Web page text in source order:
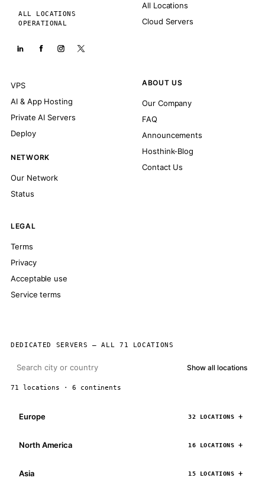
ALL LOCATIONS
OPERATIONAL
All Locations
Cloud Servers
VPS
AI & App Hosting
Private AI Servers
Deploy
NETWORK
Our Network
Status
ABOUT US
Our Company
FAQ
Announcements
Hosthink-Blog
Contact Us
LEGAL
Terms
Privacy
Acceptable use
Service terms
DEDICATED SERVERS — ALL 71 LOCATIONS
Show all locations
71 locations · 6 continents
Europe 32 LOCATIONS
North America 16 LOCATIONS
Asia 15 LOCATIONS